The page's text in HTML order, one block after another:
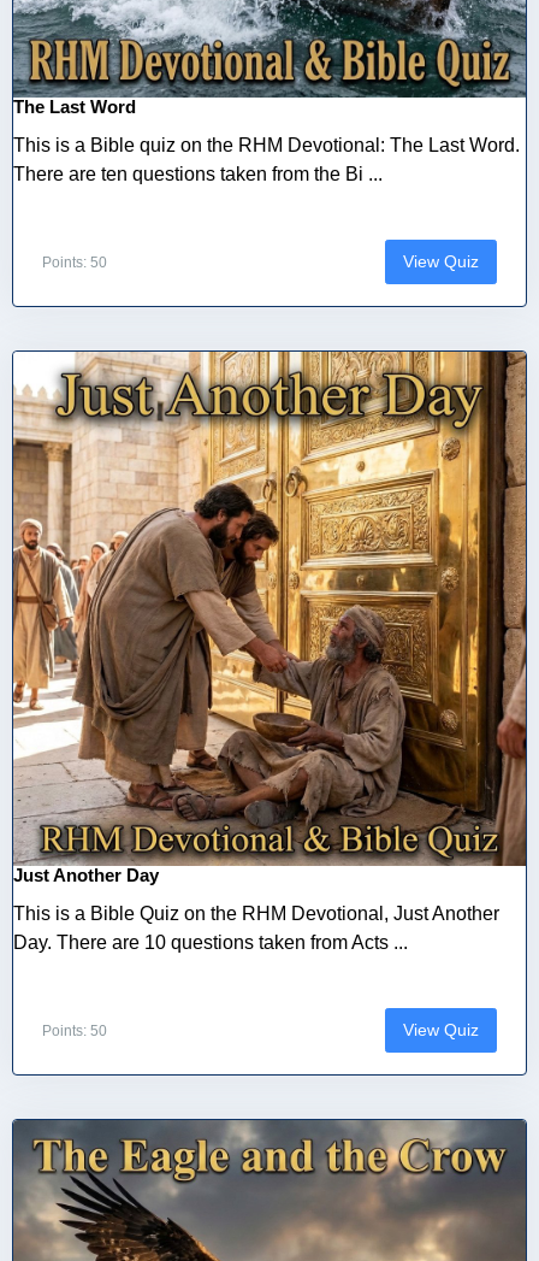
The Last Word
This is a Bible quiz on the RHM Devotional: The Last Word.
There are ten questions taken from the Bi ...
Points: 50 View Quiz
Just Another Day
This is a Bible Quiz on the RHM Devotional, Just Another
Day. There are 10 questions taken from Acts ...
Points: 50 View Quiz